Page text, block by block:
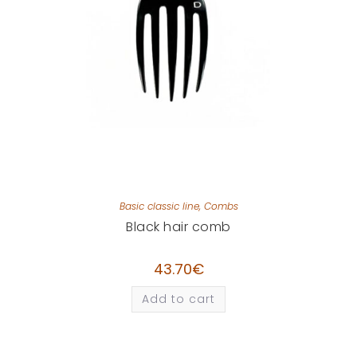
Basic classic line, Combs
Black hair comb
43.70€
Add to cart